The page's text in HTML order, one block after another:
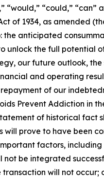
“would,” “could,” “can”
of 1934, as amended
anticipated
unlock the full potential
our future outlook,
and operating
of our
Prevent Addiction in
of historical fact
will prove to have been
factors, including
not be integrated
will not occur;